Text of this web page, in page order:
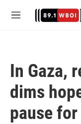
M
In Gaza,
dims
pause